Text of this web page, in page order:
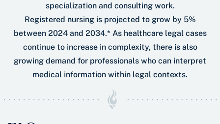
specialization and consulting work.
Registered nursing is projected to grow by 5%
between 2024 and 2034.* As healthcare legal cases
continue to increase in complexity, there is also
growing demand for professionals who can interpret
medical information within legal contexts.